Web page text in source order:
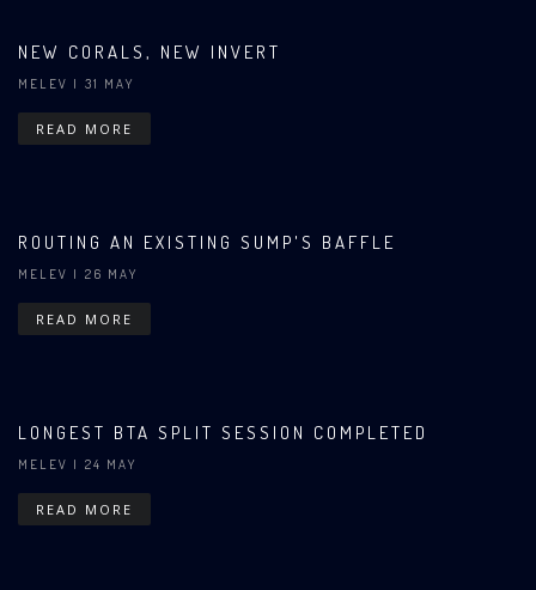
NEW CORALS, NEW INVERT
MELEV | 31 MAY
READ MORE
ROUTING AN EXISTING SUMP'S BAFFLE
MELEV | 26 MAY
READ MORE
LONGEST BTA SPLIT SESSION COMPLETED
MELEV | 24 MAY
READ MORE